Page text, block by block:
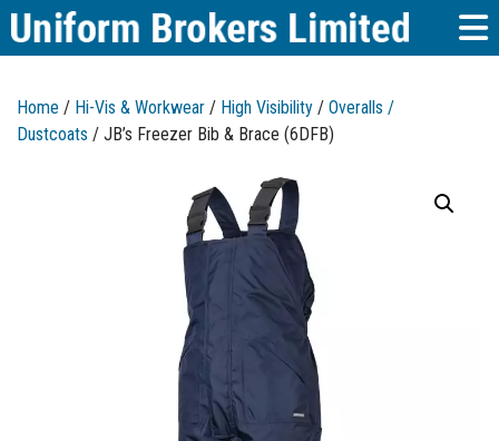
Home / Hi-Vis & Workwear / High Visibility / Overalls /
Dustcoats / JB’s Freezer Bib & Brace (6DFB)